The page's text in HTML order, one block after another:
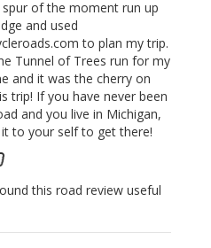
spur of the moment run up
and used
to plan my trip.
Tunnel of Trees run for my
and it was the cherry on
trip! If you have never been
and you live in Michigan,
to your self to get there!
this road review useful